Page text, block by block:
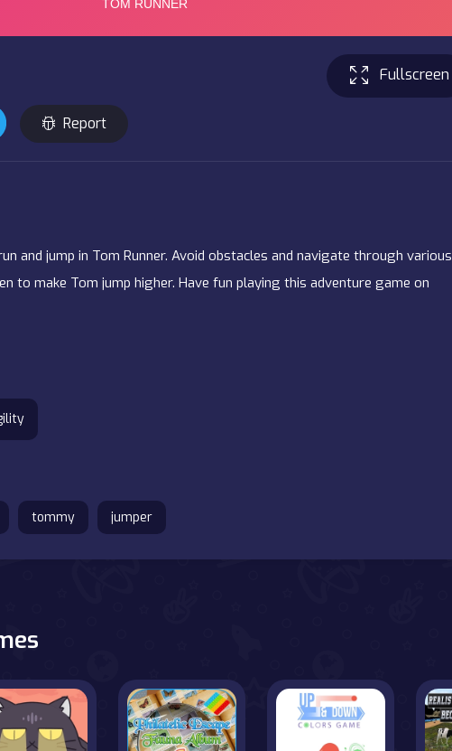
Report
Fullscreen
and jump in Tom Runner. Avoid obstacles and navigate through various
to make Tom jump higher. Have fun playing this adventure game on
tommy jumper